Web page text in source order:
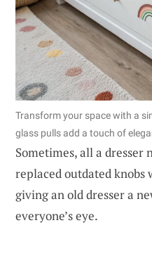
Transform your space with a
glass pulls add a touch of
Sometimes, all a dresser
replaced outdated knobs
giving an old dresser a
everyone’s eye.